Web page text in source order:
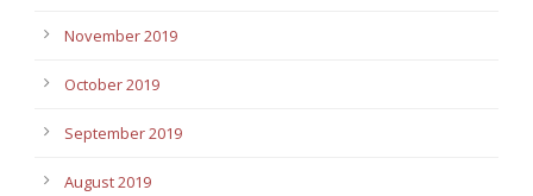
November 2019
October 2019
September 2019
August 2019